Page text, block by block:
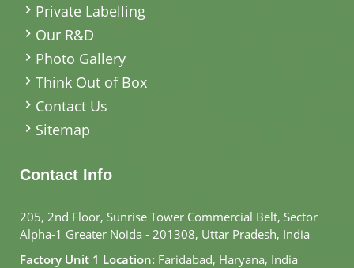
Private Labelling
Our R&D
Photo Gallery
Think Out of Box
Contact Us
Sitemap
Contact Info
205, 2nd Floor, Sunrise Tower Commercial Belt, Sector
Alpha-1 Greater Noida - 201308, Uttar Pradesh, India
Factory Unit 1 Location: Faridabad, Haryana, India